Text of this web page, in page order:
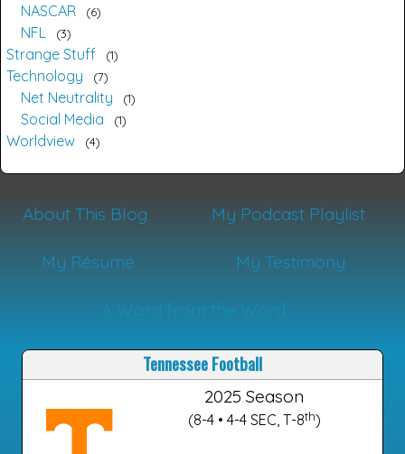
NASCAR 6
NFL 3
Strange Stuff 1
Technology 7
Net Neutrality 1
Social Media 1
Worldview 4
About This Blog My Podcast Playlist
My Résumé My Testimony
A Word from the Word
Tennessee Football
2025 Season
(8-4 • 4-4 SEC, T-8th)